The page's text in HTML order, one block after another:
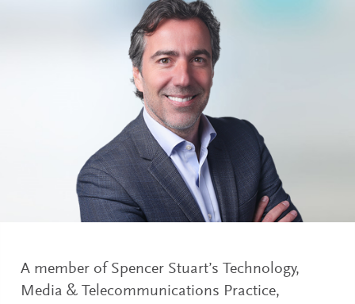
A member of Spencer Stuart’s Technology,
Media & Telecommunications Practice,